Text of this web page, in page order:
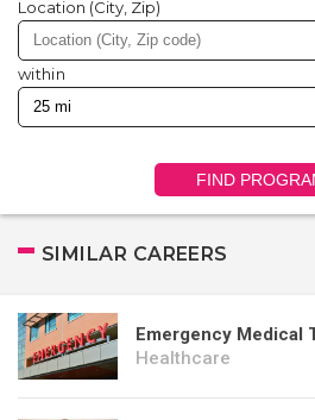
Location (City, Zip)
within
FIND
SIMILAR CAREERS
Emergency Medical
Healthcare